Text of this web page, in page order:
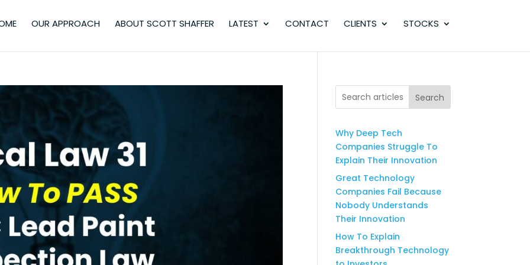
OUR APPROACH ABOUT SCOTT SHAFFER LATEST CONTACT CLIENTS STOCKS
Search
Why Deep Tech
Companies Struggle To
Explain Their Innovation
Great Technology
Companies Fail Because
Nobody Understands
Their Innovation
How To Explain
Breakthrough Technology